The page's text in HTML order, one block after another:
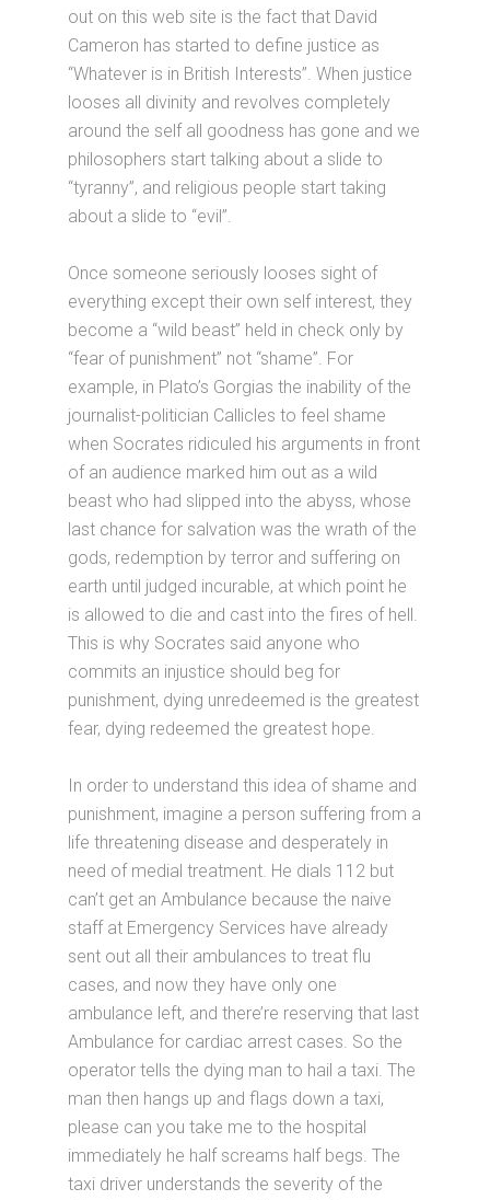
out on this web site is the fact that David
Cameron has started to define justice as
“Whatever is in British Interests”. When justice
looses all divinity and revolves completely
around the self all goodness has gone and we
philosophers start talking about a slide to
“tyranny”, and religious people start taking
about a slide to “evil”.
Once someone seriously looses sight of
everything except their own self interest, they
become a “wild beast” held in check only by
“fear of punishment” not “shame”. For
example, in Plato’s Gorgias the inability of the
journalist-politician Callicles to feel shame
when Socrates ridiculed his arguments in front
of an audience marked him out as a wild
beast who had slipped into the abyss, whose
last chance for salvation was the wrath of the
gods, redemption by terror and suffering on
earth until judged incurable, at which point he
is allowed to die and cast into the fires of hell.
This is why Socrates said anyone who
commits an injustice should beg for
punishment, dying unredeemed is the greatest
fear, dying redeemed the greatest hope.
In order to understand this idea of shame and
punishment, imagine a person suffering from a
life threatening disease and desperately in
need of medial treatment. He dials 112 but
can’t get an Ambulance because the naive
staff at Emergency Services have already
sent out all their ambulances to treat flu
cases, and now they have only one
ambulance left, and there’re reserving that last
Ambulance for cardiac arrest cases. So the
operator tells the dying man to hail a taxi. The
man then hangs up and flags down a taxi,
please can you take me to the hospital
immediately he half screams half begs. The
taxi driver understands the severity of the